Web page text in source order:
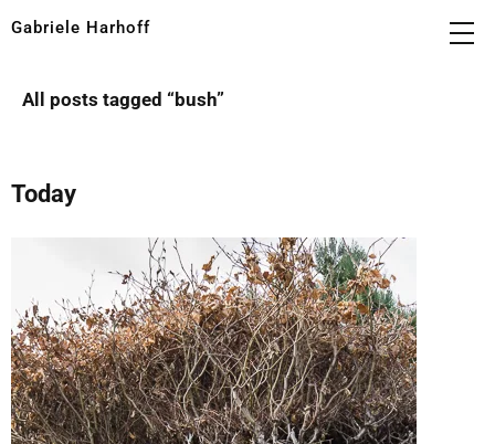
Gabriele Harhoff
All posts tagged “bush”
Today